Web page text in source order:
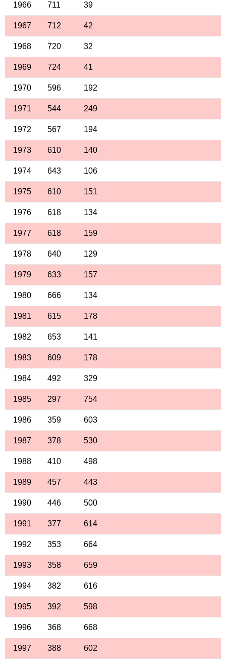
1966 711 39
1967 712 42
1968 720 32
1969 724 41
1970 596 192
1971 544 249
1972 567 194
1973 610 140
1974 643 106
1975 610 151
1976 618 134
1977 618 159
1978 640 129
1979 633 157
1980 666 134
1981 615 178
1982 653 141
1983 609 178
1984 492 329
1985 297 754
1986 359 603
1987 378 530
1988 410 498
1989 457 443
1990 446 500
1991 377 614
1992 353 664
1993 358 659
1994 382 616
1995 392 598
1996 368 668
1997 388 602